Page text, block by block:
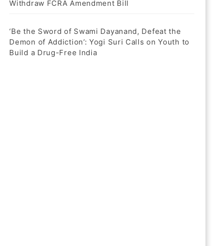
Withdraw FCRA Amendment Bill
‘Be the Sword of Swami Dayanand, Defeat the
Demon of Addiction’: Yogi Suri Calls on Youth to
Build a Drug-Free India